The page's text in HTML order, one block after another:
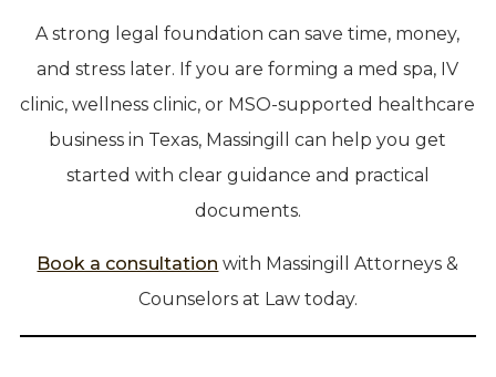
A strong legal foundation can save time, money,
and stress later. If you are forming a med spa, IV
clinic, wellness clinic, or MSO-supported healthcare
business in Texas, Massingill can help you get
started with clear guidance and practical
documents.
Book a consultation with Massingill Attorneys &
Counselors at Law today.